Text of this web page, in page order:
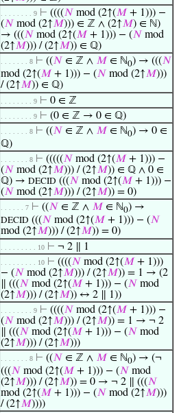
. . . . . . . . 9 ⊢ ((((𝑁 mod (2↑(𝑀 + 1))) −
(𝑁 mod (2↑𝑀))) ∈ ℤ ∧ (2↑𝑀) ∈ ℕ)
→ (((𝑁 mod (2↑(𝑀 + 1))) − (𝑁 mod
(2↑𝑀))) / (2↑𝑀)) ∈ ℚ)
. . . . . . . 8 ⊢ ((𝑁 ∈ ℤ ∧ 𝑀 ∈ ℕ0) → (((𝑁
mod (2↑(𝑀 + 1))) − (𝑁 mod (2↑𝑀)))
/ (2↑𝑀)) ∈ ℚ)
. . . . . . . . 9 ⊢ 0 ∈ ℤ
. . . . . . . . 9 ⊢ (0 ∈ ℤ → 0 ∈ ℚ)
. . . . . . . 8 ⊢ ((𝑁 ∈ ℤ ∧ 𝑀 ∈ ℕ0) → 0 ∈
ℚ)
. . . . . . . 8 ⊢ (((((𝑁 mod (2↑(𝑀 + 1))) −
(𝑁 mod (2↑𝑀))) / (2↑𝑀)) ∈ ℚ ∧ 0 ∈
ℚ) → DECID (((𝑁 mod (2↑(𝑀 + 1))) −
(𝑁 mod (2↑𝑀))) / (2↑𝑀)) = 0)
. . . . . . 7 ⊢ ((𝑁 ∈ ℤ ∧ 𝑀 ∈ ℕ0) →
DECID (((𝑁 mod (2↑(𝑀 + 1))) − (𝑁
mod (2↑𝑀))) / (2↑𝑀)) = 0)
. . . . . . . . . 10 ⊢ ¬ 2 ∥ 1
. . . . . . . . . 10 ⊢ ((((𝑁 mod (2↑(𝑀 + 1)))
− (𝑁 mod (2↑𝑀))) / (2↑𝑀)) = 1 → (2
∥ (((𝑁 mod (2↑(𝑀 + 1))) − (𝑁 mod
(2↑𝑀))) / (2↑𝑀)) ↔ 2 ∥ 1))
. . . . . . . . 9 ⊢ ((((𝑁 mod (2↑(𝑀 + 1))) −
(𝑁 mod (2↑𝑀))) / (2↑𝑀)) = 1 → ¬ 2
∥ (((𝑁 mod (2↑(𝑀 + 1))) − (𝑁 mod
(2↑𝑀))) / (2↑𝑀)))
. . . . . . . 8 ⊢ ((𝑁 ∈ ℤ ∧ 𝑀 ∈ ℕ0) → (¬
(((𝑁 mod (2↑(𝑀 + 1))) − (𝑁 mod
(2↑𝑀))) / (2↑𝑀)) = 0 → ¬ 2 ∥ (((𝑁
mod (2↑(𝑀 + 1))) − (𝑁 mod (2↑𝑀)))
/ (2↑𝑀))))